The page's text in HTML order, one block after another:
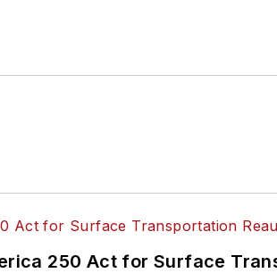
250 Act for Surface